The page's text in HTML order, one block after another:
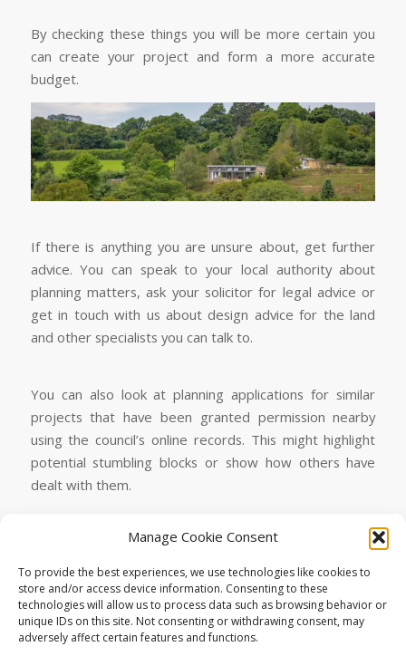
Manage Cookie Consent
To provide the best experiences, we use technologies like cookies to
store and/or access device information. Consenting to these
technologies will allow us to process data such as browsing behavior or
unique IDs on this site. Not consenting or withdrawing consent, may
adversely affect certain features and functions.
By checking these things you will be more certain you
can create your project and form a more accurate
budget.
If there is anything you are unsure about, get further
advice. You can speak to your local authority about
planning matters, ask your solicitor for legal advice or
get in touch with us about design advice for the land
and other specialists you can talk to.
You can also look at planning applications for similar
projects that have been granted permission nearby
using the council’s online records. This might highlight
potential stumbling blocks or show how others have
dealt with them.
To find your Local Authority’s planning applications
online look for “
search for applications online”.
Plot-Suitability-Checklist Download